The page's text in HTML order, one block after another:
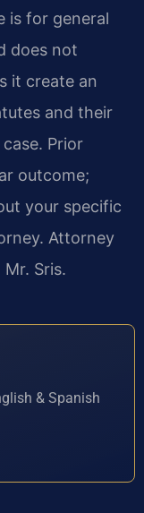
is for general
does not
it create an
and their
Prior
outcome;
your specific
Attorney
Sris.
& Spanish